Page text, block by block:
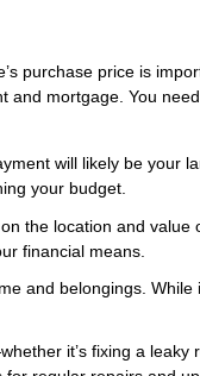
purchase price is
mortgage. You
will likely be your
your budget.
the location and
financial means.
and belongings. While
it’s fixing a